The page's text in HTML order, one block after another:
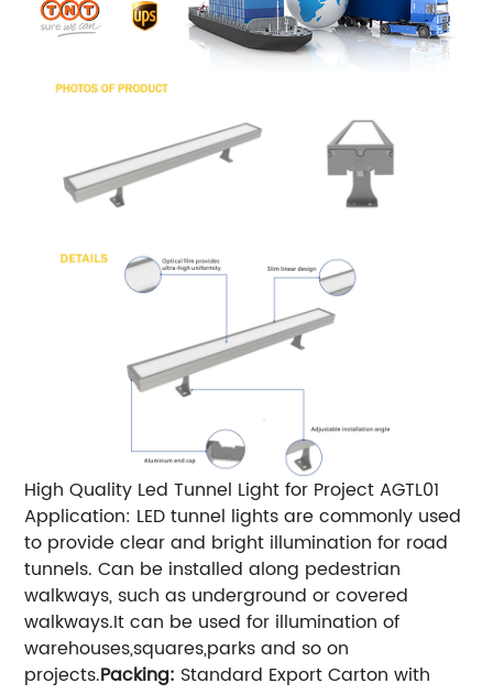
High Quality Led Tunnel Light for Project AGTL01
Application: LED tunnel lights are commonly used
to provide clear and bright illumination for road
tunnels. Can be installed along pedestrian
walkways, such as underground or covered
walkways.It can be used for illumination of
warehouses,squares,parks and so on
projects.Packing: Standard Export Carton with